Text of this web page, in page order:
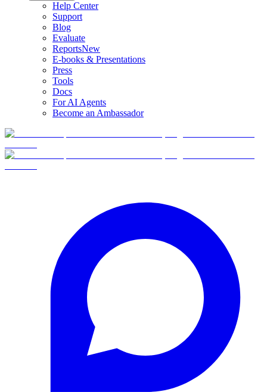
Help Center
Support
Blog
Evaluate
ReportsNew
E-books & Presentations
Press
Tools
Docs
For AI Agents
Become an Ambassador